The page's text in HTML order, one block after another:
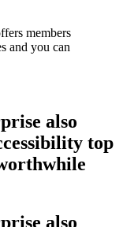
members
and you can
also
top
also